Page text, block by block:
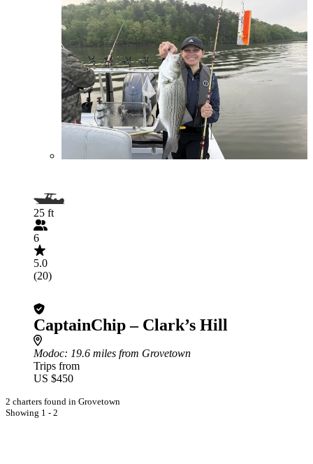
25 ft
6
5.0
(20)
CaptainChip – Clark’s Hill
Modoc: 19.6 miles from Grovetown
Trips from
US $450
2 charters found in Grovetown
Showing 1 - 2